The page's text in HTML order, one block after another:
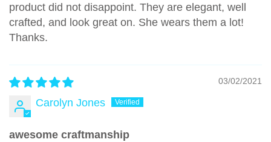
product did not disappoint. They are elegant, well
crafted, and look great on. She wears them a lot!
Thanks.
03/02/2021
Carolyn Jones
awesome craftmanship